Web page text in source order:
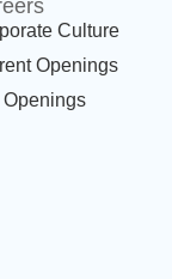
Culture
Openings
Openings